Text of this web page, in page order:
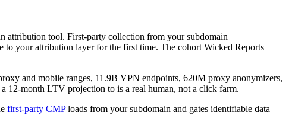
attribution tool. First-party collection from your subdomain
to your attribution layer for the first time. The cohort Wicked Reports
and mobile ranges, 11.9B VPN endpoints, 620M proxy anonymizers,
12-month LTV projection to is a real human, not a click farm.
first-party CMPloads from your subdomain and gates identifiable data